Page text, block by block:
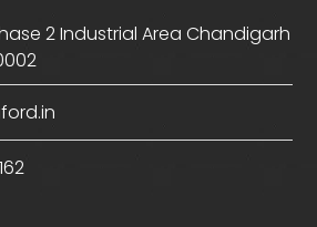
2 Industrial Area Chandigarh